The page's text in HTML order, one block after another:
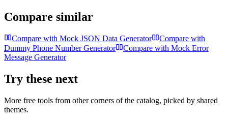
Compare similar
Compare with Mock JSON Data Generator
Compare with
Dummy Phone Number Generator
Compare with Mock Error
Message Generator
Try these next
More free tools from other corners of the catalog, picked by shared
themes.